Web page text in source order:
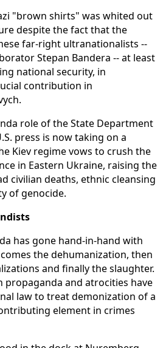
"brown shirts" was whited out
despite the fact that the
far-right ultranationalists --
Stepan Bandera -- at least
national security, in
contribution in
role of the State Department
press is now taking on a
Kiev regime vows to crush the
in Eastern Ukraine, raising the
civilian deaths, ethnic cleansing
of genocide.
has gone hand-in-hand with
the dehumanization, then
and finally the slaughter.
propaganda and atrocities have
law to treat demonization of a
element in crimes